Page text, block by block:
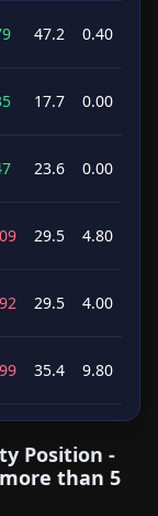
47.2 0.40
17.7 0.00
23.6 0.00
29.5 4.80
29.5 4.00
35.4 9.80
Position -
than 5